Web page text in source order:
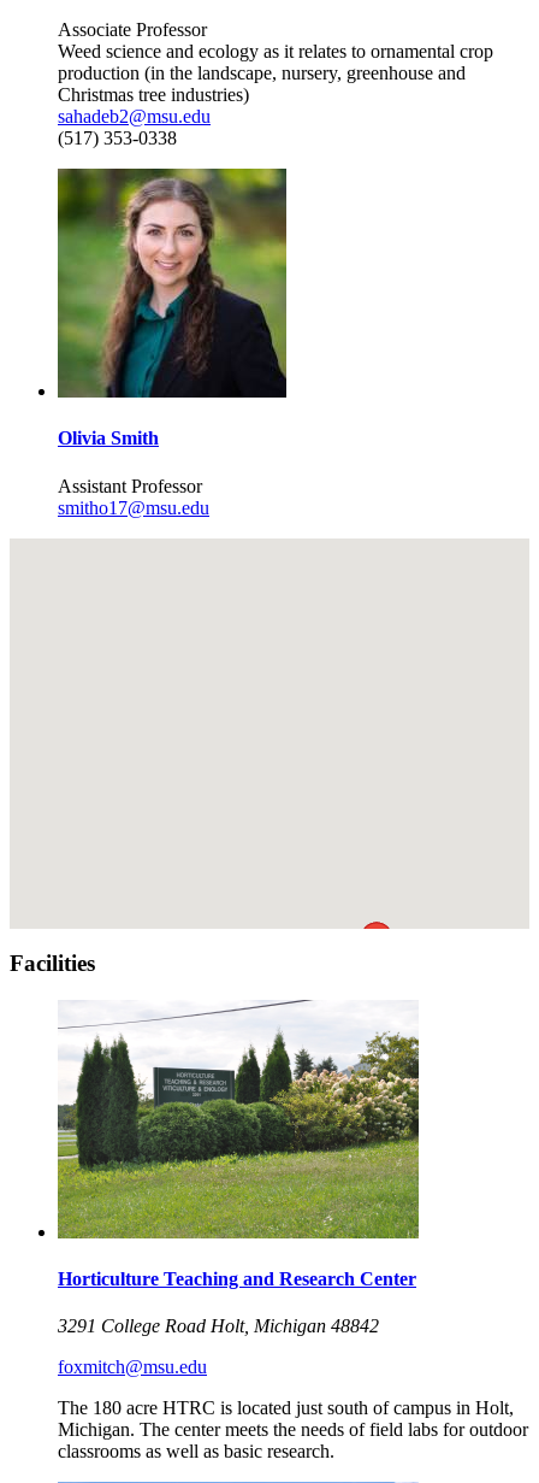
Associate Professor
Weed science and ecology as it relates to ornamental crop
production (in the landscape, nursery, greenhouse and
Christmas tree industries)
sahadeb2@msu.edu
(517) 353-0338
Olivia Smith
Assistant Professor
smitho17@msu.edu
Facilities
Horticulture Teaching and Research Center
3291 College Road Holt, Michigan 48842
foxmitch@msu.edu
The 180 acre HTRC is located just south of campus in Holt,
Michigan. The center meets the needs of field labs for outdoor
classrooms as well as basic research.